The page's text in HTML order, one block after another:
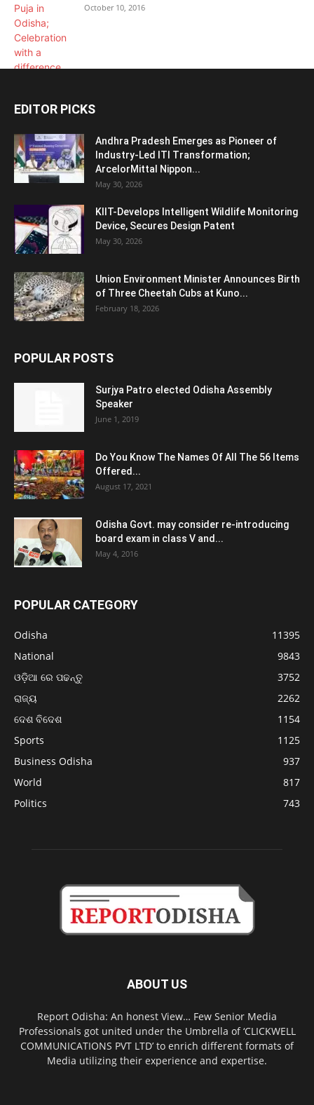
October 10, 2016
EDITOR PICKS
Andhra Pradesh Emerges as Pioneer of
Industry-Led ITI Transformation;
ArcelorMittal Nippon...
May 30, 2026
KIIT-Develops Intelligent Wildlife Monitoring
Device, Secures Design Patent
May 30, 2026
Union Environment Minister Announces Birth
of Three Cheetah Cubs at Kuno...
February 18, 2026
POPULAR POSTS
Surjya Patro elected Odisha Assembly
Speaker
June 1, 2019
Do You Know The Names Of All The 56 Items
Offered...
August 17, 2021
Odisha Govt. may consider re-introducing
board exam in class V and...
May 4, 2016
POPULAR CATEGORY
Odisha
11395
National
9843
ଓଡ଼ିଆ ରେ ପଢନ୍ତୁ
3752
ରାଜ୍ୟ
2262
ଦେଶ ବିଦେଶ
1154
Sports
1125
Business Odisha
937
World
817
Politics
743
ABOUT US
Report Odisha: An honest View… Few Senior Media
Professionals got united under the Umbrella of ‘CLICKWELL
COMMUNICATIONS PVT LTD’ to enrich different formats of
Media utilizing their experience and expertise.